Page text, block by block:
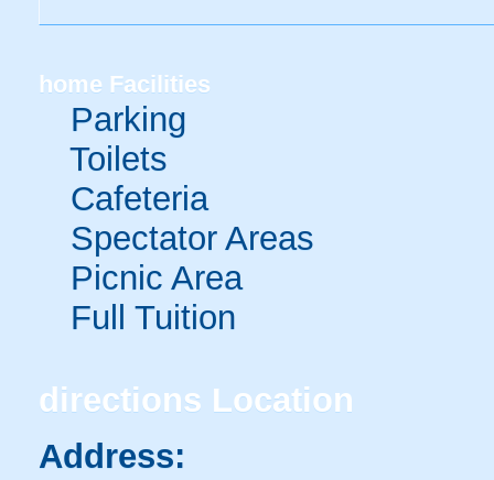
home Facilities
Parking
Toilets
Cafeteria
Spectator Areas
Picnic Area
Full Tuition
directions Location
Address: